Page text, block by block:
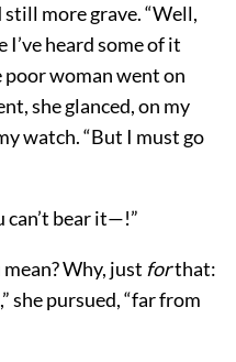
more grave. “Well,
heard some of it
poor woman went on
she glanced, on my
watch. “But I must go
can’t bear it—!”
Why, just forthat:
she pursued, “far from